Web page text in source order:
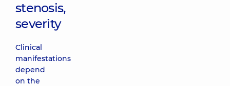
stenosis,
severity
Clinical
manifestations
depend
on the